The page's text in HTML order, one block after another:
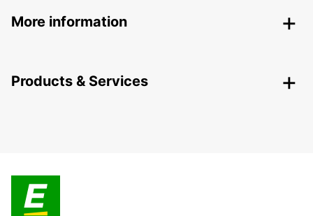
More information
Products & Services